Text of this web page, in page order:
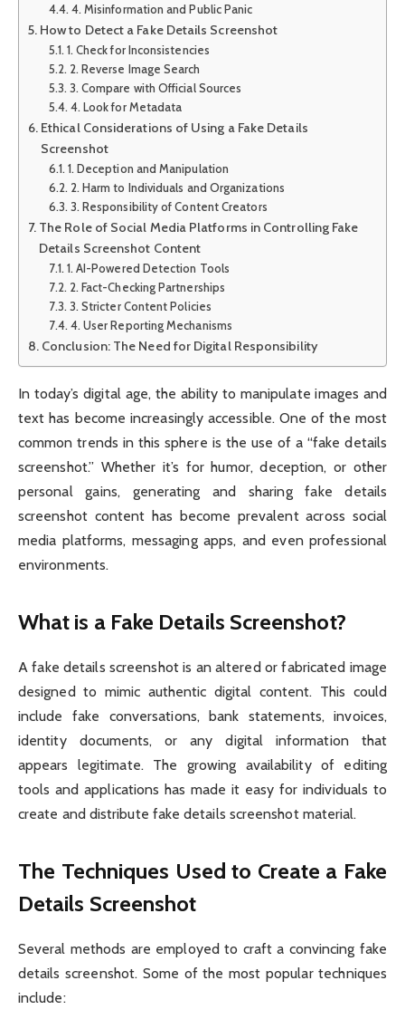
4. Misinformation and Public Panic
How to Detect a Fake Details Screenshot
1. Check for Inconsistencies
2. Reverse Image Search
3. Compare with Official Sources
4. Look for Metadata
Ethical Considerations of Using a Fake Details
Screenshot
1. Deception and Manipulation
2. Harm to Individuals and Organizations
3. Responsibility of Content Creators
The Role of Social Media Platforms in Controlling Fake
Details Screenshot Content
1. AI-Powered Detection Tools
2. Fact-Checking Partnerships
3. Stricter Content Policies
4. User Reporting Mechanisms
Conclusion: The Need for Digital Responsibility
In today’s digital age, the ability to manipulate images and
text has become increasingly accessible. One of the most
common trends in this sphere is the use of a “fake details
screenshot.” Whether it’s for humor, deception, or other
personal gains, generating and sharing fake details
screenshot content has become prevalent across social
media platforms, messaging apps, and even professional
environments.
What is a Fake Details Screenshot?
A fake details screenshot is an altered or fabricated image
designed to mimic authentic digital content. This could
include fake conversations, bank statements, invoices,
identity documents, or any digital information that
appears legitimate. The growing availability of editing
tools and applications has made it easy for individuals to
create and distribute fake details screenshot material.
The Techniques Used to Create a Fake
Details Screenshot
Several methods are employed to craft a convincing fake
details screenshot. Some of the most popular techniques
include: